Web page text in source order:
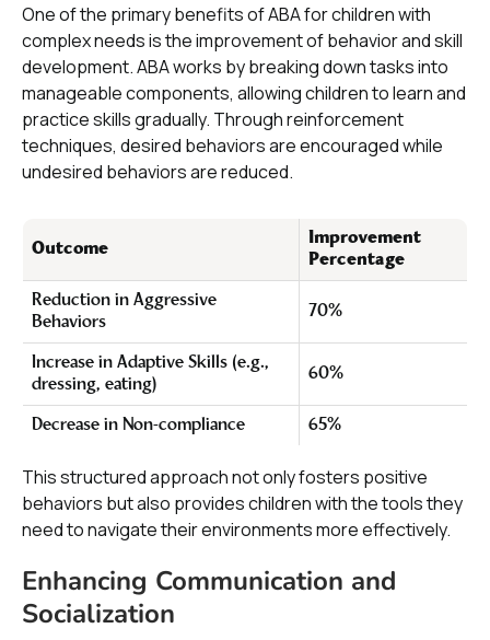
One of the primary benefits of ABA for children with
complex needs is the improvement of behavior and skill
development. ABA works by breaking down tasks into
manageable components, allowing children to learn and
practice skills gradually. Through reinforcement
techniques, desired behaviors are encouraged while
undesired behaviors are reduced.
Outcome
Improvement
Percentage
Reduction in Aggressive
Behaviors
70%
Increase in Adaptive Skills (e.g.,
dressing, eating)
60%
Decrease in Non-compliance 65%
This structured approach not only fosters positive
behaviors but also provides children with the tools they
need to navigate their environments more effectively.
Enhancing Communication and
Socialization